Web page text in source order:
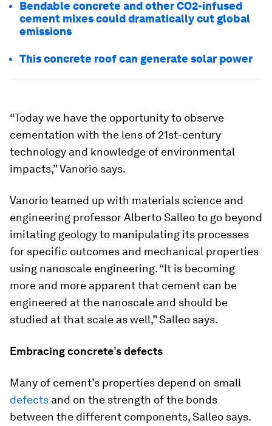
Bendable concrete and other CO2-infused
cement mixes could dramatically cut global
emissions
This concrete roof can generate solar power
“Today we have the opportunity to observe
cementation with the lens of 21st-century
technology and knowledge of environmental
impacts,” Vanorio says.
Vanorio teamed up with materials science and
engineering professor Alberto Salleo to go beyond
imitating geology to manipulating its processes
for specific outcomes and mechanical properties
using nanoscale engineering. “It is becoming
more and more apparent that cement can be
engineered at the nanoscale and should be
studied at that scale as well,” Salleo says.
Embracing concrete’s defects
Many of cement’s properties depend on small
defects and on the strength of the bonds
between the different components, Salleo says.